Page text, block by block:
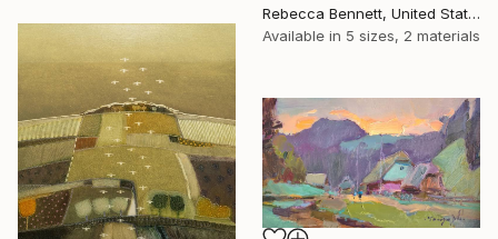
Rebecca Bennett, United States
Available in 5 sizes, 2 materials